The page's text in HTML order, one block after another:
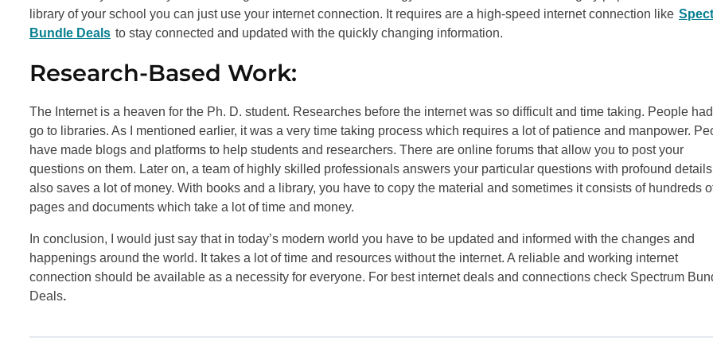
library of your school you can just use your internet connection. It requires are a high-speed internet connection like
Bundle Deals to stay connected and updated with the quickly changing information.
Research-Based Work:
The Internet is a heaven for the Ph. D. student. Researches before the internet was so difficult and time taking. People
go to libraries. As I mentioned earlier, it was a very time taking process which requires a lot of patience and manpower.
have made blogs and platforms to help students and researchers. There are online forums that allow you to post your
questions on them. Later on, a team of highly skilled professionals answers your particular questions with profound
also saves a lot of money. With books and a library, you have to copy the material and sometimes it consists of hundreds
pages and documents which take a lot of time and money.
In conclusion, I would just say that in today’s modern world you have to be updated and informed with the changes and
happenings around the world. It takes a lot of time and resources without the internet. A reliable and working internet
connection should be available as a necessity for everyone. For best internet deals and connections check Spectrum
Deals.